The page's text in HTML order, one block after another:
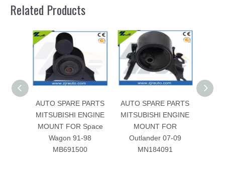
Related Products
AUTO SPARE PARTS
MITSUBISHI ENGINE
MOUNT FOR Space
Wagon 91-98
MB691500
AUTO SPARE PARTS
MITSUBISHI ENGINE
MOUNT FOR
Outlander 07-09
MN184091